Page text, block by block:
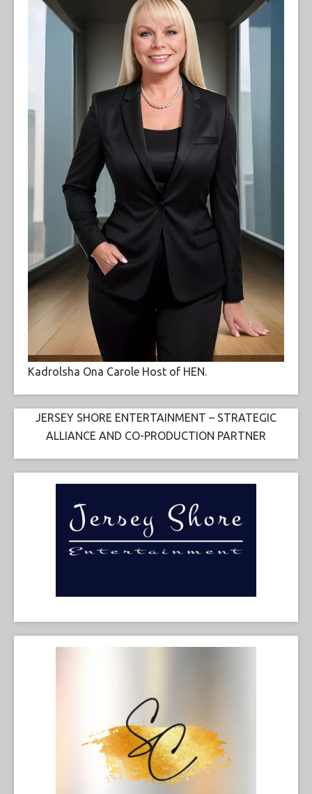
Kadrolsha Ona Carole Host of HEN.
JERSEY SHORE ENTERTAINMENT – STRATEGIC
ALLIANCE AND CO-PRODUCTION PARTNER